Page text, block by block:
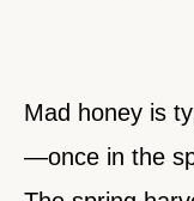
Mad honey is
—once in the